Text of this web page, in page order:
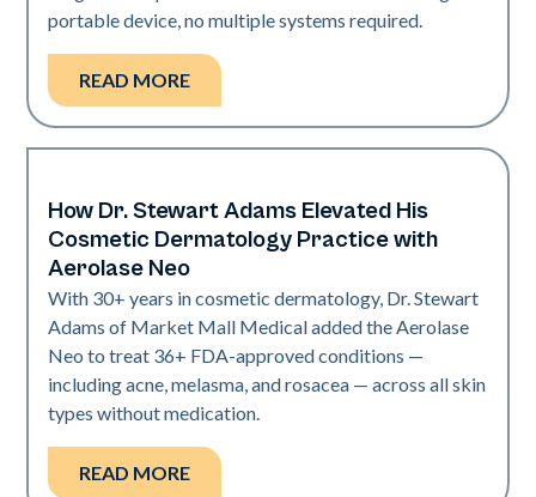
portable device, no multiple systems required.
READ MORE
Neo Elite
How Dr. Stewart Adams Elevated His
Cosmetic Dermatology Practice with
Aerolase Neo
With 30+ years in cosmetic dermatology, Dr. Stewart
Adams of Market Mall Medical added the Aerolase
Neo to treat 36+ FDA-approved conditions —
including acne, melasma, and rosacea — across all skin
types without medication.
READ MORE